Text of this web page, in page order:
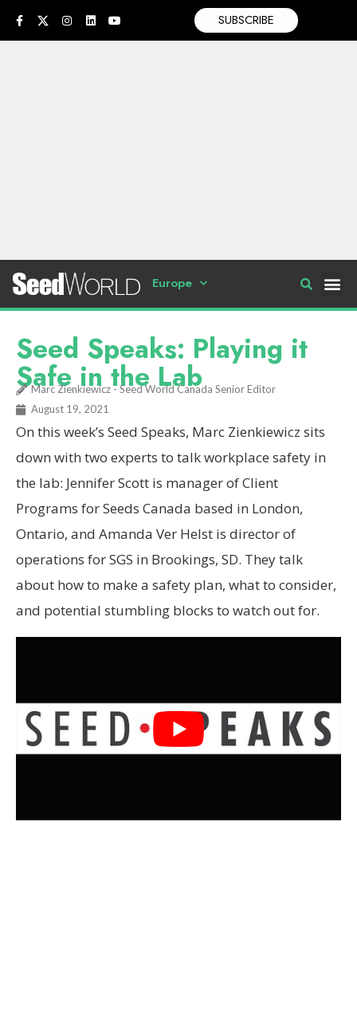
SUBSCRIBE
Europe
Seed Speaks: Playing it
Safe in the Lab
Marc Zienkiewicz - Seed World Canada Senior Editor
August 19, 2021
On this week’s Seed Speaks, Marc Zienkiewicz sits
down with two experts to talk workplace safety in
the lab: Jennifer Scott is manager of Client
Programs for Seeds Canada based in London,
Ontario, and Amanda Ver Helst is director of
operations for SGS in Brookings, SD. They talk
about how to make a safety plan, what to consider,
and potential stumbling blocks to watch out for.